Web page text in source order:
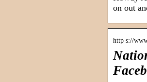
on out
http s://